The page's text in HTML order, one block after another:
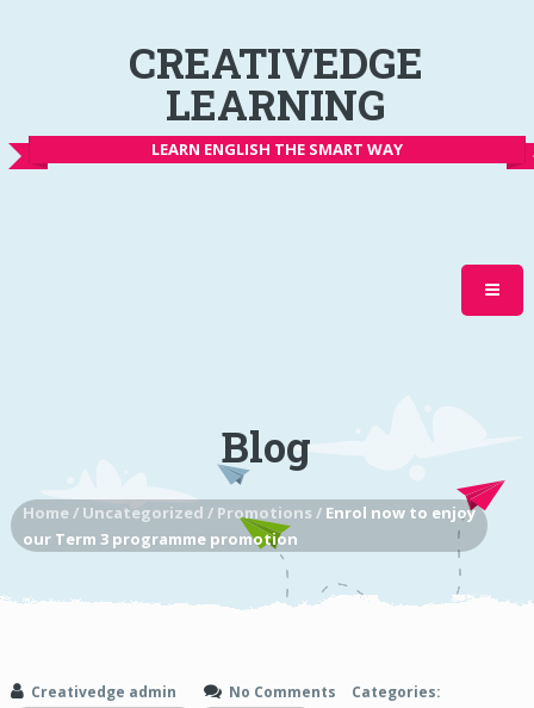
CREATIVEDGE
LEARNING
LEARN ENGLISH THE SMART WAY
Blog
Home/ Uncategorized / Promotions / Enrol now to enjoy
our Term 3 programme promotion
Creativedge admin No Comments
Categories: